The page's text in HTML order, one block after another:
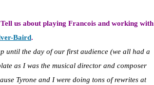
us about playing Francois and working with
Baird.
until the day of our first audience (we all had a
as I was the musical director and composer
Tyrone and I were doing tons of rewrites at